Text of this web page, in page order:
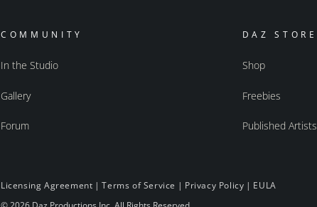
COMMUNITY
In the Studio
Gallery
Forum
DAZ STORE
Shop
Freebies
Published Artists
Licensing Agreement |Terms of Service | Privacy Policy | EULA